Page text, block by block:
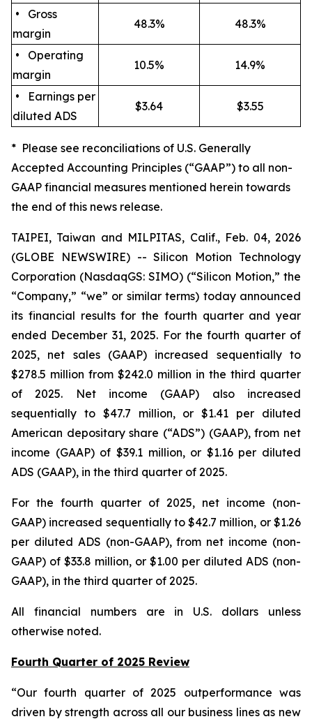
• Gross
margin
48.3% 48.3%
• Operating
margin
10.5% 14.9%
• Earnings per
diluted ADS
$3.64 $3.55
* Please see reconciliations of U.S. Generally
Accepted Accounting Principles (“GAAP”) to all non-
GAAP financial measures mentioned herein towards
the end of this news release.
TAIPEI, Taiwan and MILPITAS, Calif., Feb. 04, 2026
(GLOBE NEWSWIRE) -- Silicon Motion Technology
Corporation (NasdaqGS: SIMO) (“Silicon Motion,” the
“Company,” “we” or similar terms) today announced
its financial results for the fourth quarter and year
ended December 31, 2025. For the fourth quarter of
2025, net sales (GAAP) increased sequentially to
$278.5 million from $242.0 million in the third quarter
of 2025. Net income (GAAP) also increased
sequentially to $47.7 million, or $1.41 per diluted
American depositary share (“ADS”) (GAAP), from net
income (GAAP) of $39.1 million, or $1.16 per diluted
ADS (GAAP), in the third quarter of 2025.
For the fourth quarter of 2025, net income (non-
GAAP) increased sequentially to $42.7 million, or $1.26
per diluted ADS (non-GAAP), from net income (non-
GAAP) of $33.8 million, or $1.00 per diluted ADS (non-
GAAP), in the third quarter of 2025.
All financial numbers are in U.S. dollars unless
otherwise noted.
Fourth Quarter of 2025 Review
“Our fourth quarter of 2025 outperformance was
driven by strength across all our business lines as new